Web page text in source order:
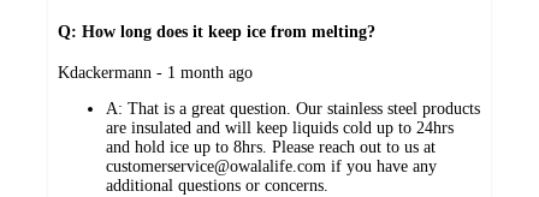
Q: How long does it keep ice from melting?
submitted
Kdackermann - 1 month ago
A: That is a great question. Our stainless steel products
are insulated and will keep liquids cold up to 24hrs
and hold ice up to 8hrs. Please reach out to us at
customerservice@owalalife.com if you have any
additional questions or concerns.